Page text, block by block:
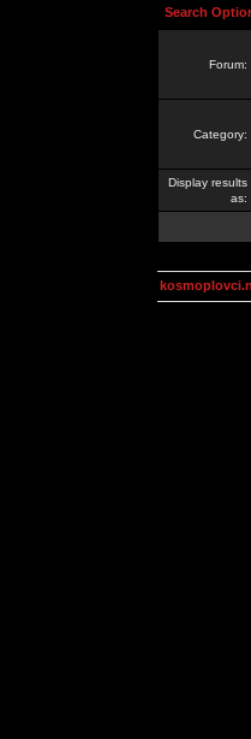
Search
Forum:
Category:
Display results
as: